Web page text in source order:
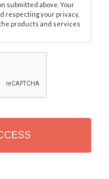
submitted above. Your
respecting your privacy,
products and services